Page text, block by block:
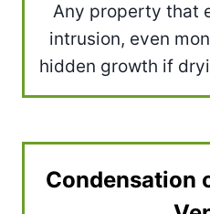
Any property that
intrusion, even
hidden growth if
Condensation